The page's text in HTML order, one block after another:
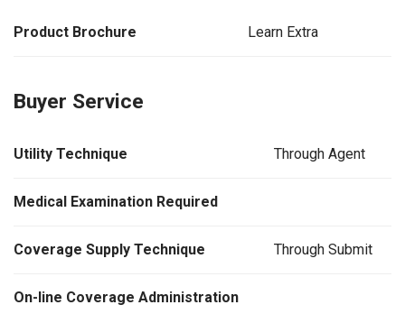
Product Brochure Learn Extra
Buyer Service
Utility Technique Through Agent
Medical Examination Required
Coverage Supply Technique Through Submit
On-line Coverage Administration